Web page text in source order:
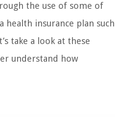
the use of some of
health insurance plan such
take a look at these
understand how